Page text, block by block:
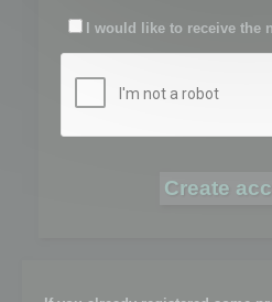
I would like to receive the